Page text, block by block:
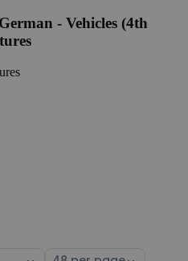
- Vehicles (4th
Select